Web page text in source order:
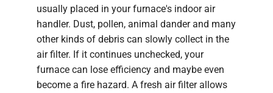
usually placed in your furnace's indoor air
handler. Dust, pollen, animal dander and many
other kinds of debris can slowly collect in the
air filter. If it continues unchecked, your
furnace can lose efficiency and maybe even
become a fire hazard. A fresh air filter allows